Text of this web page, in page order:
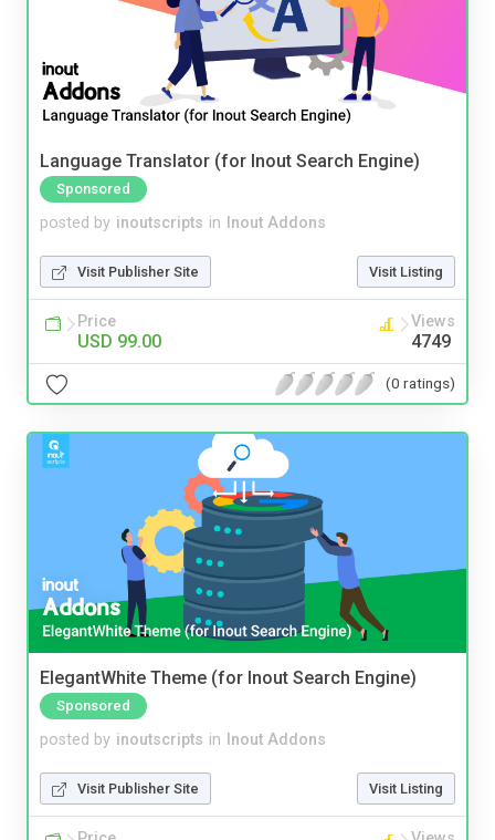
Language Translator (for Inout Search Engine)
Sponsored
posted by inoutscripts in Inout Addons
Visit Publisher Site Visit Listing
Price
USD 99.00
Views
4749
(0 ratings)
ElegantWhite Theme (for Inout Search Engine)
Sponsored
posted by inoutscripts in Inout Addons
Visit Publisher Site Visit Listing